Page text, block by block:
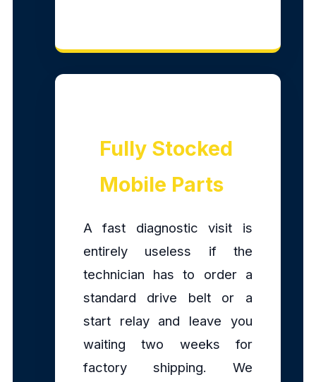
Fully Stocked
Mobile Parts
A fast diagnostic visit is
entirely useless if the
technician has to order a
standard drive belt or a
start relay and leave you
waiting two weeks for
factory shipping. We